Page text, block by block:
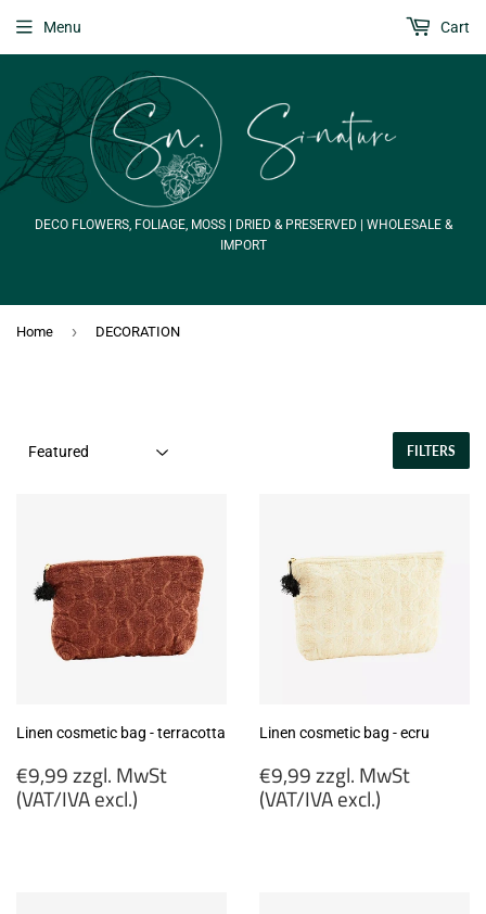
DECO FLOWERS, FOLIAGE, MOSS | DRIED & PRESERVED | WHOLESALE &
IMPORT
Menu Cart
Home › DECORATION
FILTERS
Linen cosmetic bag - terracotta
Regular
price
€9,99 zzgl. MwSt
(VAT/IVA excl.)
Linen cosmetic bag - ecru
Regular
price
€9,99 zzgl. MwSt
(VAT/IVA excl.)